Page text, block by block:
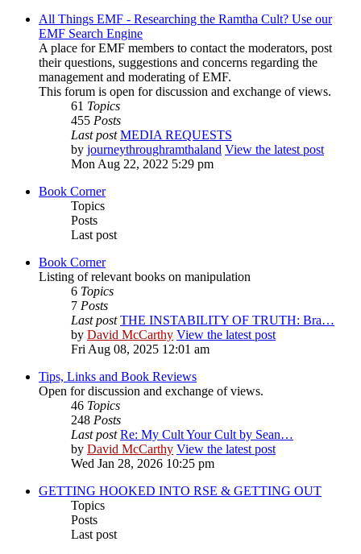
All Things EMF - Researching the Ramtha Cult? Use our
EMF Search Engine
A place for EMF members to contact the moderators, post
their questions, suggestions and concerns regarding the
management and moderating of EMF.
This forum is open for discussion and exchange of views.
61 Topics
455 Posts
Last post MEDIA REQUESTS
by journeythroughramthaland View the latest post
Mon Aug 22, 2022 5:29 pm
Book Corner
Topics
Posts
Last post
Book Corner
Listing of relevant books on manipulation
6 Topics
7 Posts
Last post THE INSTABILITY OF TRUTH: Bra…
by David McCarthy View the latest post
Fri Aug 08, 2025 12:01 am
Tips, Links and Book Reviews
Open for discussion and exchange of views.
46 Topics
248 Posts
Last post Re: My Cult Your Cult by Sean…
by David McCarthy View the latest post
Wed Jan 28, 2026 10:25 pm
GETTING HOOKED INTO RSE & GETTING OUT
Topics
Posts
Last post